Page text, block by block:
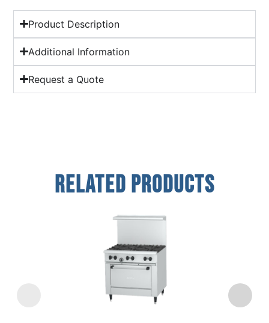
Product Description
Additional Information
Request a Quote
Related Products